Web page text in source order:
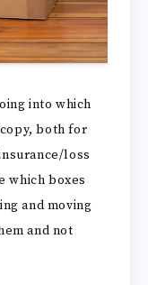
into which
both for
loss
which boxes
and moving
and not